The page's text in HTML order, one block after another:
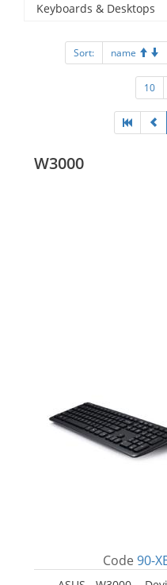
Keyboards & Desktops
Sort: name
10
W3000
Code 90-